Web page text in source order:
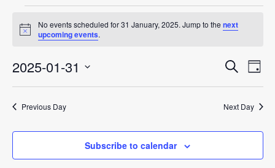
Search
Events
for
31
January,
2025
Notice
No events scheduled for 31 January, 2025. Jump to the next
upcoming events.
Events
and
Views
Search
Day
2025-01-31
Select
date.
Previous Day Next Day
Subscribe to calendar